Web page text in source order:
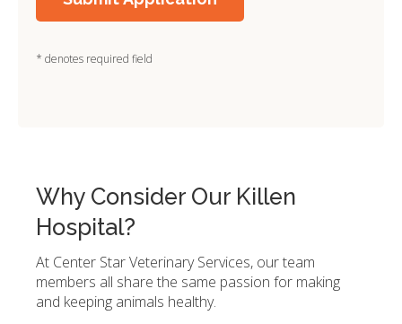
* denotes required field
Why Consider Our Killen
Hospital?
At Center Star Veterinary Services, our team
members all share the same passion for making
and keeping animals healthy.